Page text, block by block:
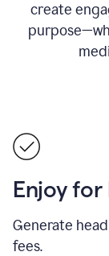
create
Enjoy for
Generate
fees.